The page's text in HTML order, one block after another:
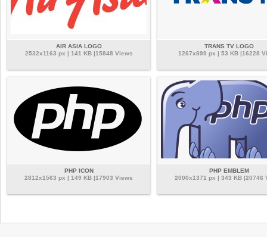
AIR ASIA LOGO
2532x1163 px | 141 KB |15848 Views
TRANS TV LOGO
1267x899 px | 53 KB |16228
PHP ICON
2812x1563 px | 149 KB |17903 Views
PHP EMBLEM
2000x1371 px | 343 KB |20746